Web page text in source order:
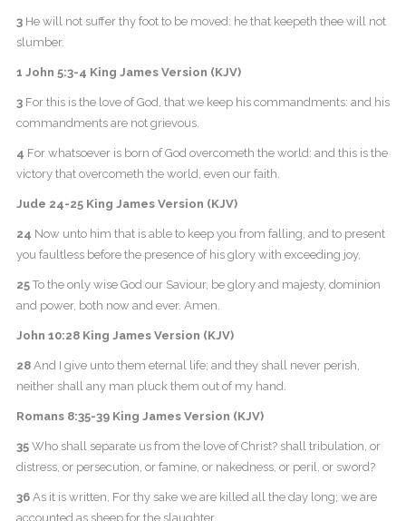
3He will not suffer thy foot to be moved: he that keepeth thee will not
slumber.
1 John 5:3-4 King James Version (KJV)
3For this is the love of God, that we keep his commandments: and his
commandments are not grievous.
4 For whatsoever is born of God overcometh the world: and this is the
victory that overcometh the world, even our faith.
Jude 24-25 King James Version (KJV)
24 Now unto him that is able to keep you from falling, and to present
you faultless before the presence of his glory with exceeding joy,
25To the only wise God our Saviour, be glory and majesty, dominion
and power, both now and ever. Amen.
John 10:28 King James Version (KJV)
28And I give unto them eternal life; and they shall never perish,
neither shall any man pluck them out of my hand.
Romans 8:35-39 King James Version (KJV)
35Who shall separate us from the love of Christ? shall tribulation, or
distress, or persecution, or famine, or nakedness, or peril, or sword?
36As it is written, For thy sake we are killed all the day long; we are
accounted as sheep for the slaughter.